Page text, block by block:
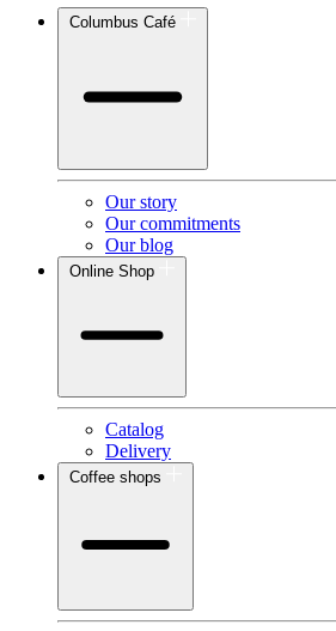
Columbus Café
Our story
Our commitments
Our blog
Online Shop
Catalog
Delivery
Coffee shops